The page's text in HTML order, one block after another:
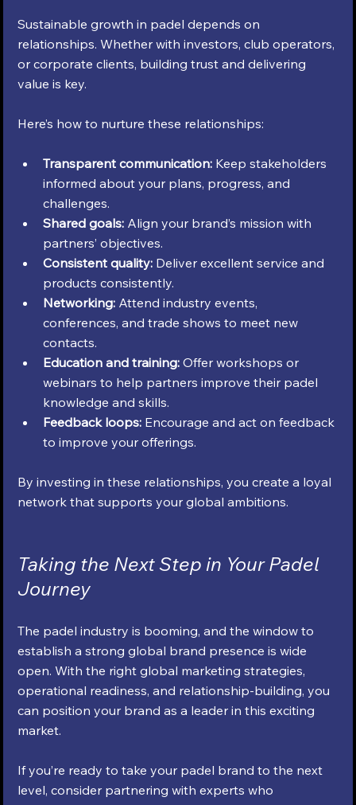
Sustainable growth in padel depends on
relationships. Whether with investors, club operators,
or corporate clients, building trust and delivering
value is key.
Here’s how to nurture these relationships:
Transparent communication: Keep stakeholders
informed about your plans, progress, and
challenges.
Shared goals: Align your brand’s mission with
partners’ objectives.
Consistent quality: Deliver excellent service and
products consistently.
Networking: Attend industry events,
conferences, and trade shows to meet new
contacts.
Education and training: Offer workshops or
webinars to help partners improve their padel
knowledge and skills.
Feedback loops: Encourage and act on feedback
to improve your offerings.
By investing in these relationships, you create a loyal
network that supports your global ambitions.
Taking the Next Step in Your Padel
Journey
The padel industry is booming, and the window to
establish a strong global brand presence is wide
open. With the right global marketing strategies,
operational readiness, and relationship-building, you
can position your brand as a leader in this exciting
market.
If you’re ready to take your padel brand to the next
level, consider partnering with experts who